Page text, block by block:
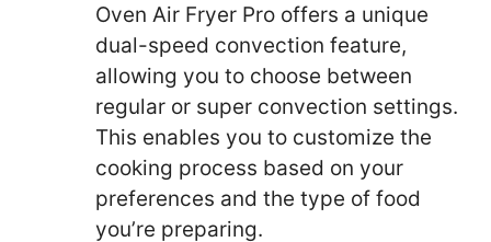
Oven Air Fryer Pro offers a unique
dual-speed convection feature,
allowing you to choose between
regular or super convection settings.
This enables you to customize the
cooking process based on your
preferences and the type of food
you’re preparing.